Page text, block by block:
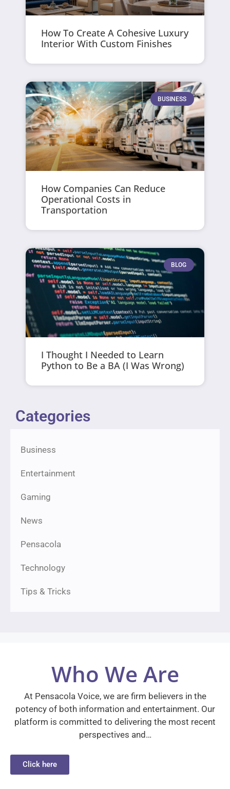
How To Create A Cohesive Luxury
Interior With Custom Finishes
BUSINESS
How Companies Can Reduce
Operational Costs in
Transportation
BLOG
I Thought I Needed to Learn
Python to Be a BA (I Was Wrong)
Categories
Business
Entertainment
Gaming
News
Pensacola
Technology
Tips & Tricks
Who We Are
At Pensacola Voice, we are firm believers in the
potency of both information and entertainment. Our
platform is committed to delivering the most recent
perspectives and…
Click here